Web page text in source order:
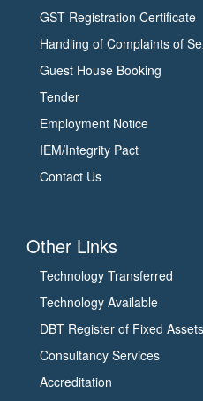
GST Registration Certificate
Handling of Complaints of
Guest House Booking
Tender
Employment Notice
IEM/Integrity Pact
Contact Us
Other Links
Technology Transferred
Technology Available
DBT Register of Fixed Assets
Consultancy Services
Accreditation